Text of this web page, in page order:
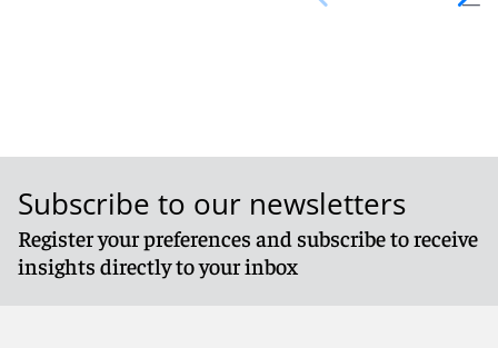
Subscribe to our newsletters
Register your preferences and subscribe to receive
insights directly to your inbox